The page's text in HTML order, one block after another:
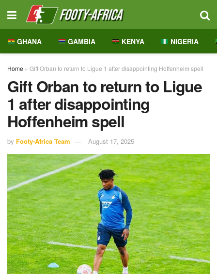
GHANA GAMBIA KENYA NIGERIA
Home » Gift Orban to return to Ligue 1 after disappointing Hoffenheim spell
Gift Orban to return to Ligue
1 after disappointing
Hoffenheim spell
by Footy-Africa Team August 17, 2025